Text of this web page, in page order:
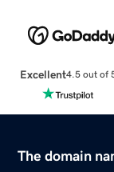
Excellent4.5 out of
The domain